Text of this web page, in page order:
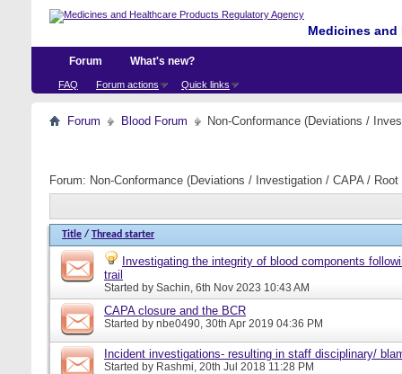
Medicines
Forum
FAQ Forum actions Quick links
What's new?
Forum Blood Forum Non-Conformance (Deviations /
Forum: Non-Conformance (Deviations / Investigation / CAPA /
Title / Thread starter
Investigating the integrity of blood components
trail
Started by Sachin, 6th Nov 2023 10:43 AM
CAPA closure and the BCR
Started by nbe0490, 30th Apr 2019 04:36 PM
Incident investigations- resulting in staff disciplinary/
Started by Rashmi, 20th Jul 2018 11:28 PM